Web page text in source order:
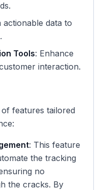
actionable data to
Tools: Enhance
interaction.
features tailored
: This feature
the tracking
no
the cracks. By